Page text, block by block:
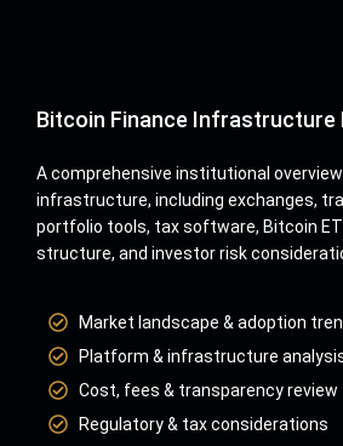
Bitcoin Finance Infrastructure
A comprehensive institutional
infrastructure, including exchanges,
portfolio tools, tax software, Bitcoin
structure, and investor risk
Market landscape & adoption
Platform & infrastructure
Cost, fees & transparency review
Regulatory & tax considerations